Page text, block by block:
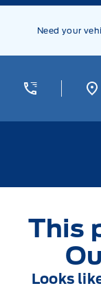
Skip to Menu
Skip to Content
Skip to Footer
Need your
This
Looks